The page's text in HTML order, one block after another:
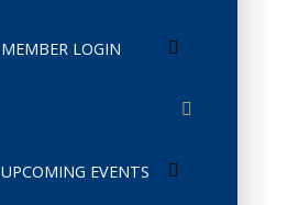
MEMBER LOGIN
UPCOMING EVENTS